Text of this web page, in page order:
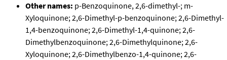
Other names: p-Benzoquinone, 2,6-dimethyl-; m-
Xyloquinone; 2,6-Dimethyl-p-benzoquinone; 2,6-Dimethyl-
1,4-benzoquinone; 2,6-Dimethyl-1,4-quinone; 2,6-
Dimethylbenzoquinone; 2,6-Dimethylquinone; 2,6-
Xyloquinone; 2,6-Dimethylbenzo-1,4-quinone; 2,6-